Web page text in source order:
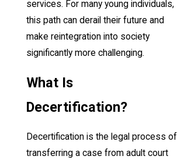
services. For many young individuals,
this path can derail their future and
make reintegration into society
significantly more challenging.
What Is
Decertification?
Decertification is the legal process of
transferring a case from adult court